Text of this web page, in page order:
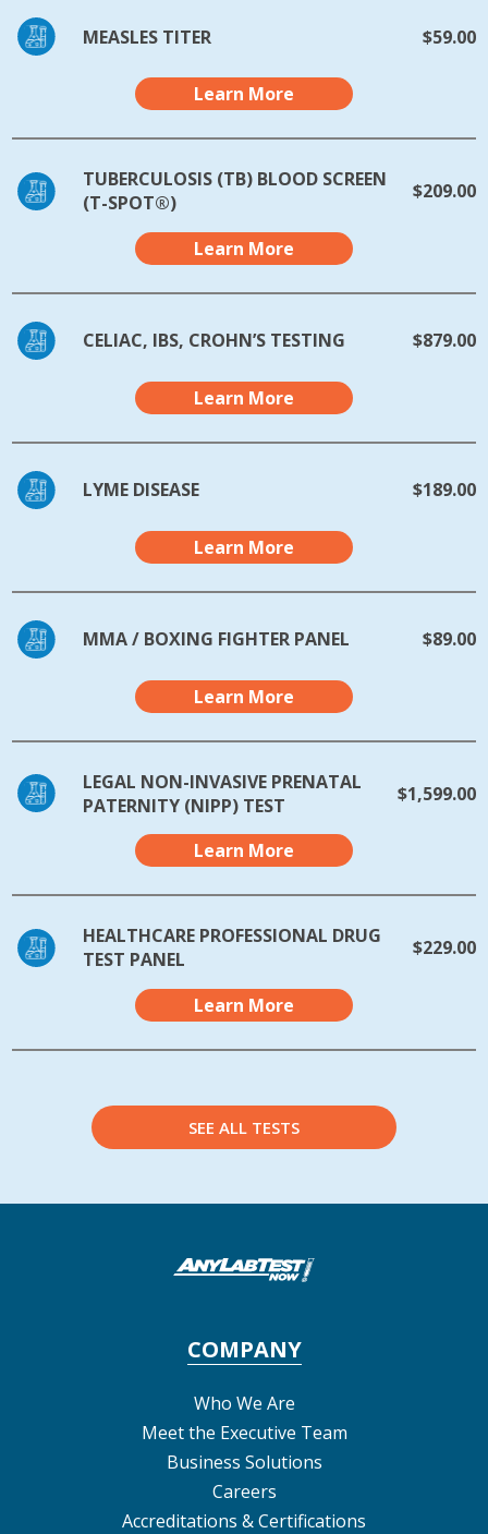
MEASLES TITER $59.00
Learn More
TUBERCULOSIS (TB) BLOOD SCREEN
(T-SPOT®)
$209.00
Learn More
CELIAC, IBS, CROHN’S TESTING $879.00
Learn More
LYME DISEASE $189.00
Learn More
MMA / BOXING FIGHTER PANEL $89.00
Learn More
LEGAL NON-INVASIVE PRENATAL
PATERNITY (NIPP) TEST
$1,599.00
Learn More
HEALTHCARE PROFESSIONAL DRUG
TEST PANEL
$229.00
Learn More
SEE ALL TESTS
COMPANY
Who We Are
Meet the Executive Team
Business Solutions
Careers
Accreditations & Certifications